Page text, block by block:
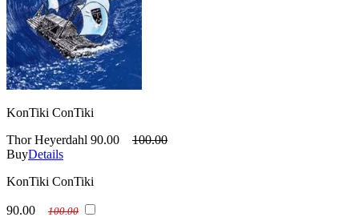
KonTiki ConTiki
Thor Heyerdahl 90.00
100.00
BuyDetails
KonTiki ConTiki
90.00 100.00